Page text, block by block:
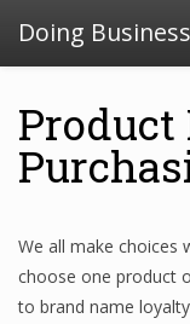
Doing
Product
We all make choices
choose one product
to brand name